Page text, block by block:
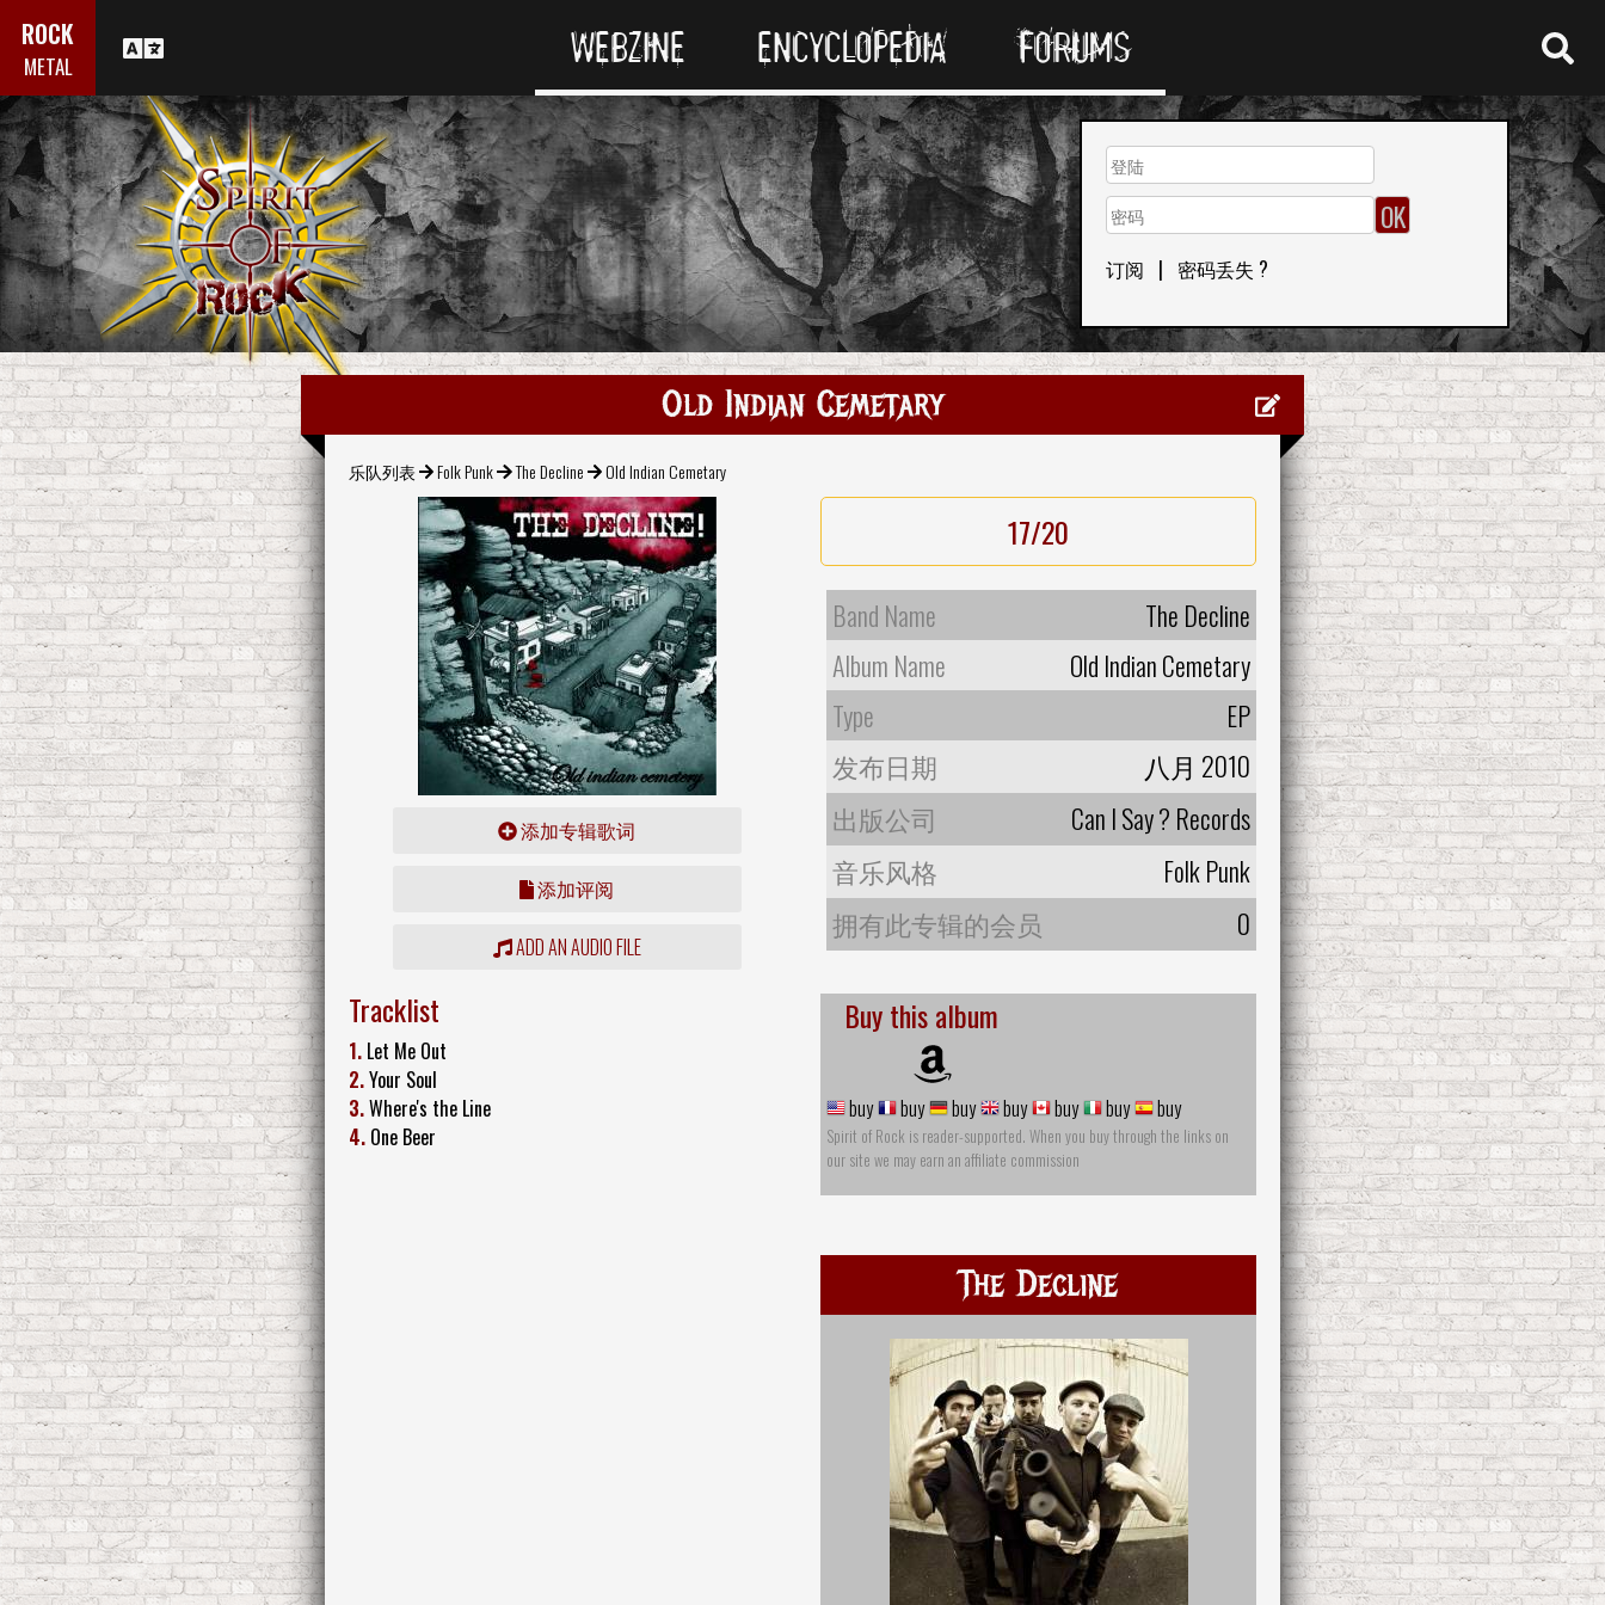
ROCK
METAL WEBZINE ENCYCLOPEDIA FORUMS
订阅 | 密码丢失 ?
Old Indian Cemetary
乐队列表 Folk Punk The Decline Old Indian Cemetary
添加专辑歌词
添加评阅
ADD AN AUDIO FILE
17/20
Band Name
The Decline
Album Name
Old Indian Cemetary
Type
EP
发布日期
八月 2010
出版公司
Can I Say ? Records
音乐风格
Folk Punk
拥有此专辑的会员
0
Tracklist
1. Let Me Out
2.Your Soul
3.Where's the Line
4. One Beer
Buy this album
buy buy buy buy buy buy buy
Spirit of Rock is reader-supported. When you buy through the links on
our site we may earn an affiliate commission
The Decline